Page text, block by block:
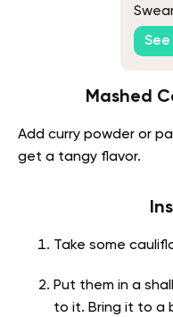
Mashed
Add curry powder or
get a tangy flavor.
Take some
Put them in a
to it. Bring it to a